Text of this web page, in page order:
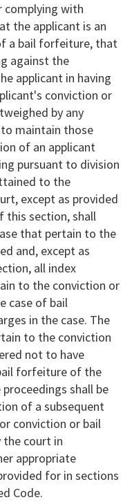
complying with
the applicant is an
a bail forfeiture, that
against the
applicant in having
conviction or
by any
maintain those
of an applicant
pursuant to division
to the
except as provided
this section, shall
that pertain to the
and, except as
all index
to the conviction or
case of bail
in the case. The
to the conviction
not to have
forfeiture of the
shall be
of a subsequent
conviction or bail
court in
appropriate
for in sections
Code.